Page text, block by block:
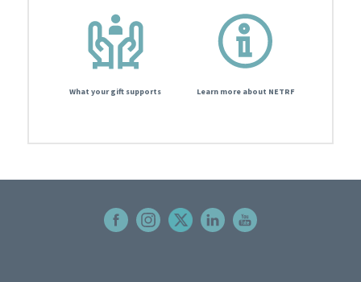
What your gift supports Learn more about NETRF